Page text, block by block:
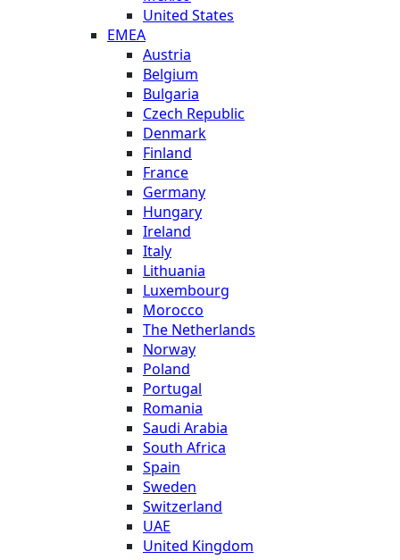
United States
EMEA
Austria
Belgium
Bulgaria
Czech Republic
Denmark
Finland
France
Germany
Hungary
Ireland
Italy
Lithuania
Luxembourg
Morocco
The Netherlands
Norway
Poland
Portugal
Romania
Saudi Arabia
South Africa
Spain
Sweden
Switzerland
UAE
United Kingdom